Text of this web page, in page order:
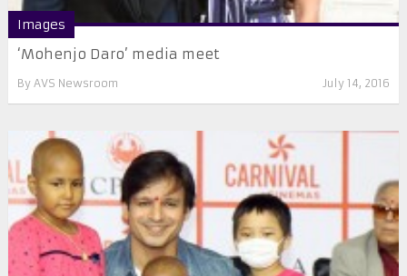
Images
‘Mohenjo Daro’ media meet
By AVS Newsroom July 14, 2016